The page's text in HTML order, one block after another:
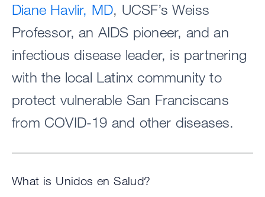
Diane Havlir, MD, UCSF’s Weiss
Professor, an AIDS pioneer, and an
infectious disease leader, is partnering
with the local Latinx community to
protect vulnerable San Franciscans
from COVID-19 and other diseases.
What is Unidos en Salud?